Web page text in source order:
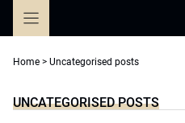
Home > Uncategorised posts
UNCATEGORISED POSTS